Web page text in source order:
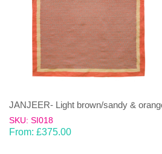
SKU: SI018
From: £375.00